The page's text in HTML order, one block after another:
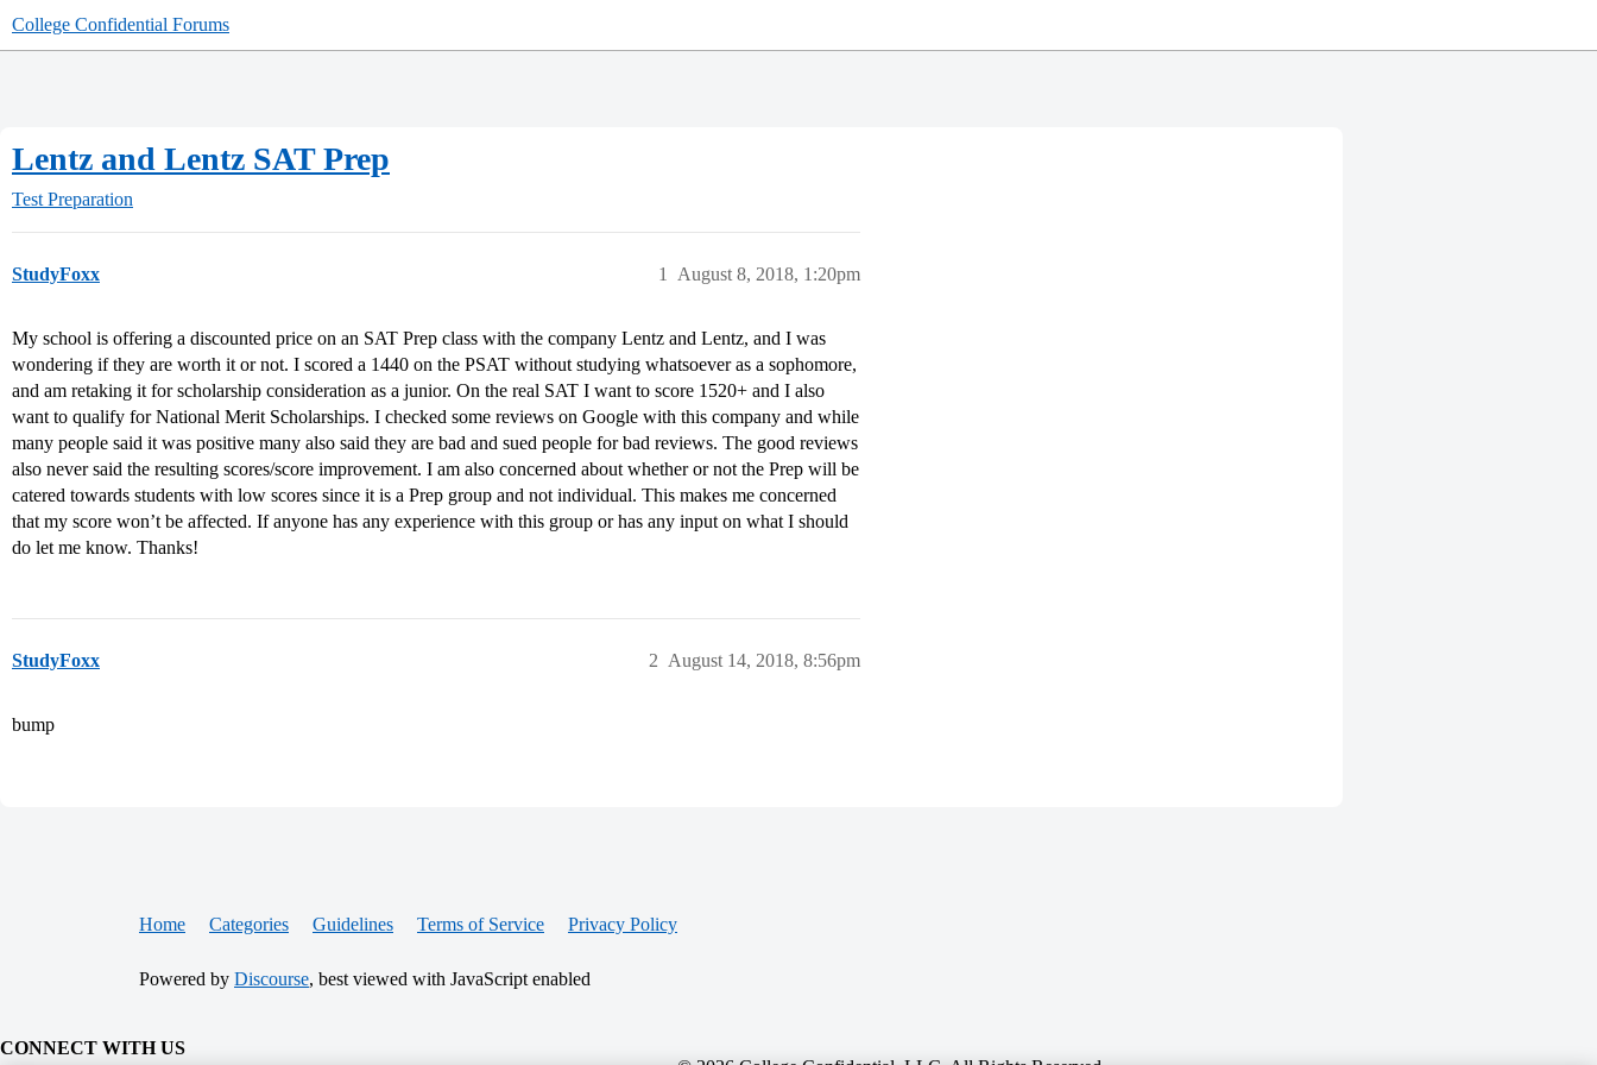
College Confidential Forums
Lentz and Lentz SAT Prep
Test Preparation
StudyFoxx August 8, 2018, 1:20pm
1
My school is offering a discounted price on an SAT Prep class with the company Lentz and Lentz, and I was
wondering if they are worth it or not. I scored a 1440 on the PSAT without studying whatsoever as a sophomore,
and am retaking it for scholarship consideration as a junior. On the real SAT I want to score 1520+ and I also
want to qualify for National Merit Scholarships. I checked some reviews on Google with this company and while
many people said it was positive many also said they are bad and sued people for bad reviews. The good reviews
also never said the resulting scores/score improvement. I am also concerned about whether or not the Prep will be
catered towards students with low scores since it is a Prep group and not individual. This makes me concerned
that my score won’t be affected. If anyone has any experience with this group or has any input on what I should
do let me know. Thanks!
StudyFoxx August 14, 2018, 8:56pm
2
bump
Home Categories Guidelines Terms of Service Privacy Policy
Powered by Discourse, best viewed with JavaScript enabled
CONNECT WITH US